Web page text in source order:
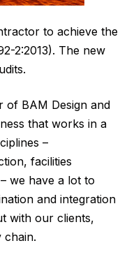
to achieve the
2:2013). The new
of BAM Design and
that works in a
–
facilities
we have a lot to
and integration
with our clients,
chain.